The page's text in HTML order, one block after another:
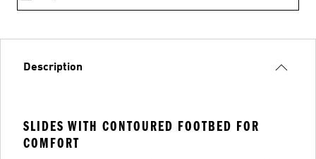
Description
SLIDES WITH CONTOURED FOOTBED FOR
COMFORT